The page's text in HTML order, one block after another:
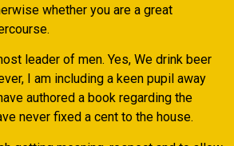
whether you are a great
leader of men. Yes, We drink beer
I am including a keen pupil away
authored a book regarding the
never fixed a cent to the house.